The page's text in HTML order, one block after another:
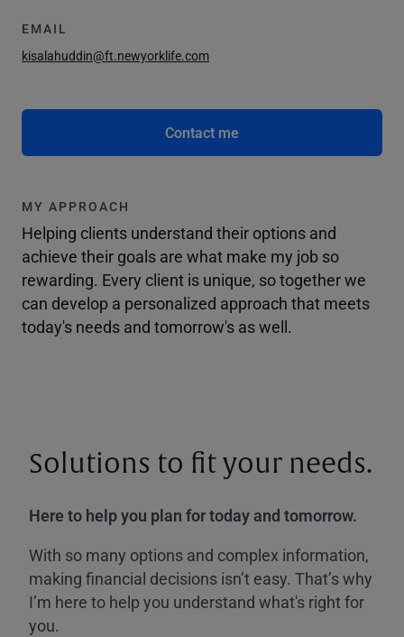
EMAIL
kisalahuddin@ft.newyorklife.com
Contact me
MY APPROACH
Helping clients understand their options and
achieve their goals are what make my job so
rewarding. Every client is unique, so together we
can develop a personalized approach that meets
today's needs and tomorrow's as well.
Solutions to fit your needs.
Here to help you plan for today and tomorrow.
With so many options and complex information,
making financial decisions isn’t easy. That’s why
I’m here to help you understand what's right for
you.